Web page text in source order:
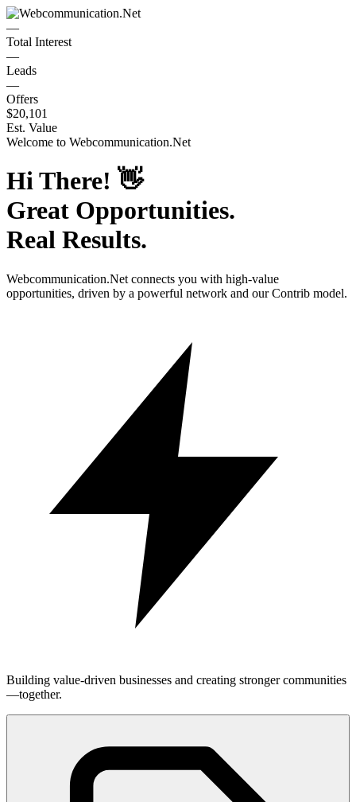
—
Total Interest
—
Leads
—
Offers
$20,101
Est. Value
Welcome to Webcommunication.Net
Hi There! 👋
Great Opportunities.
Real Results.
Webcommunication.Net connects you with high-value
opportunities, driven by a powerful network and our Contrib model.
Building value-driven businesses and creating stronger communities
—together.